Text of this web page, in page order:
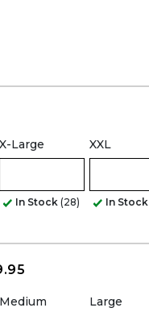
X-Large
In Stock (28)
XXL
In Stock
Medium Large